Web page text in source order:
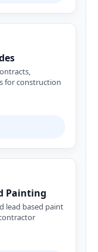
for construction
Painting
lead based paint